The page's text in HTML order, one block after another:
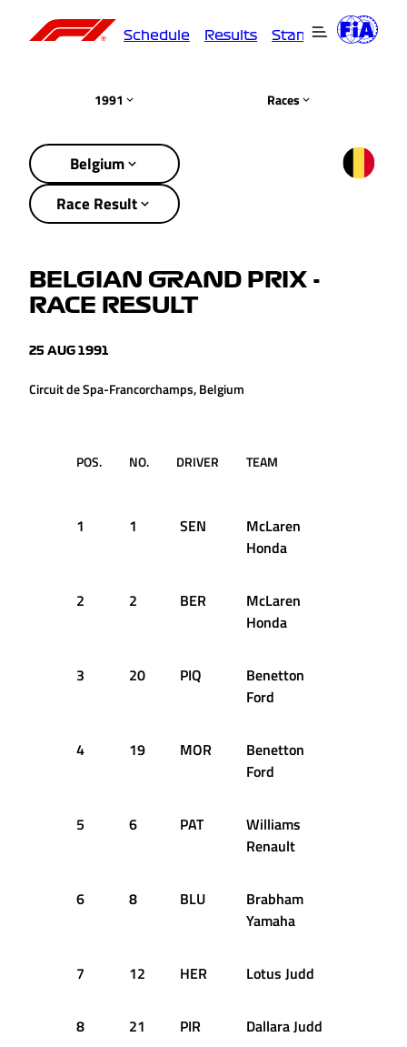
Schedule Results Standings
1991 Races
Belgium
Race Result
BELGIAN GRAND PRIX -
RACE RESULT
25 AUG 1991
Circuit de Spa-Francorchamps, Belgium
POS. NO. DRIVER TEAM
1 1 SEN
McLaren
Honda
2 2 BER
McLaren
Honda
3 20 PIQ
Benetton
Ford
4 19 MOR
Benetton
Ford
5 6 PAT
Williams
Renault
6 8 BLU
Brabham
Yamaha
7 12 HER Lotus Judd
8 21 PIR Dallara Judd